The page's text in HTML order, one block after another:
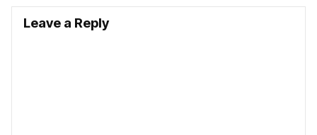
Leave a Reply